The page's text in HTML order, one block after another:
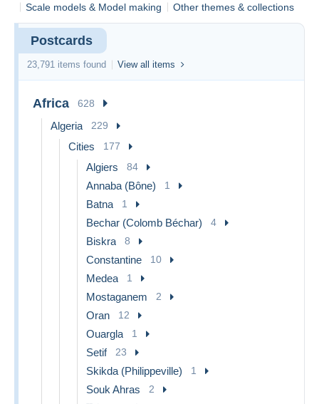
Scale models & Model making
Other themes & collections
Postcards
23,791 items found View all items
Africa 628
Algeria 229
Cities 177
Algiers 84
Annaba (Bône) 1
Batna 1
Bechar (Colomb Béchar) 4
Biskra 8
Constantine 10
Medea 1
Mostaganem 2
Oran 12
Ouargla 1
Setif 23
Skikda (Philippeville) 1
Souk Ahras 2